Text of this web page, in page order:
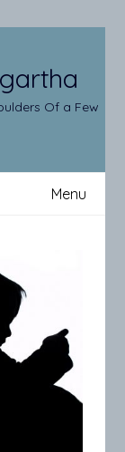
Of a Few
Menu